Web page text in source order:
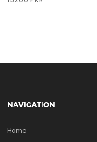
NAVIGATION
Home